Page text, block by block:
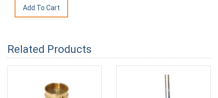
Related Products